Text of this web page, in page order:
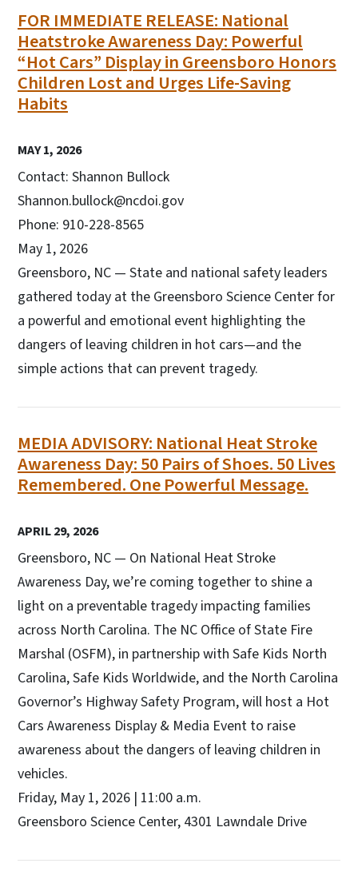
FOR IMMEDIATE RELEASE: National
Heatstroke Awareness Day: Powerful
“Hot Cars” Display in Greensboro Honors
Children Lost and Urges Life-Saving
Habits
MAY 1, 2026
Contact: Shannon Bullock
Shannon.bullock@ncdoi.gov
Phone: 910-228-8565
May 1, 2026
Greensboro, NC — State and national safety leaders
gathered today at the Greensboro Science Center for
a powerful and emotional event highlighting the
dangers of leaving children in hot cars—and the
simple actions that can prevent tragedy.
MEDIA ADVISORY: National Heat Stroke
Awareness Day: 50 Pairs of Shoes. 50 Lives
Remembered. One Powerful Message.
APRIL 29, 2026
Greensboro, NC — On National Heat Stroke
Awareness Day, we’re coming together to shine a
light on a preventable tragedy impacting families
across North Carolina. The NC Office of State Fire
Marshal (OSFM), in partnership with Safe Kids North
Carolina, Safe Kids Worldwide, and the North Carolina
Governor’s Highway Safety Program, will host a Hot
Cars Awareness Display & Media Event to raise
awareness about the dangers of leaving children in
vehicles.
Friday, May 1, 2026 | 11:00 a.m.
Greensboro Science Center, 4301 Lawndale Drive